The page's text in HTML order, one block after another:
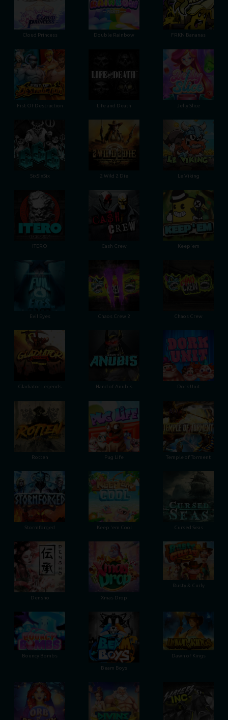
Cloud Princess Double Rainbow FRKN Bananas
Fist Of Destruction Life and Death Jelly Slice
SixSixSix 2 Wild 2 Die Le Viking
ITERO Cash Crew Keep'em
Evil Eyes Chaos Crew 2 Chaos Crew
Gladiator Legends Hand of Anubis Dork Unit
Rotten Pug Life Temple of Torment
Stormforged Keep 'em Cool Cursed Seas
Densho Xmas Drop
Rusty & Curly
Bouncy Bombs
Beam Boys
Dawn of Kings